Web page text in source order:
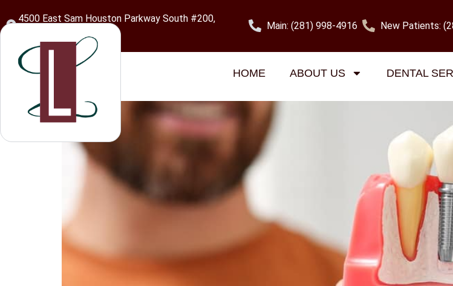
4500 East Sam Houston Parkway South #200,
Main: (281) 998-4916 New Patients:
HOME ABOUT US DENTAL
Category:
Dental Implants in Pasadena: What You